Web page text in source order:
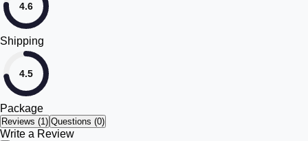
4.6
Shipping
4.5
Package
Reviews (1) Questions (0)
Write a Review